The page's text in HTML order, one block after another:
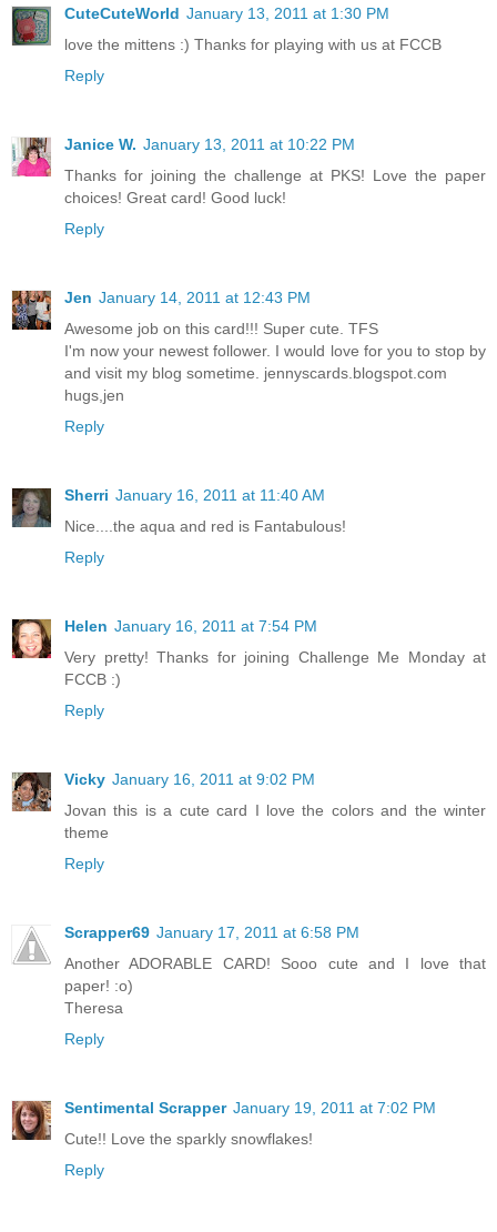
CuteCuteWorld January 13, 2011 at 1:30 PM
love the mittens :) Thanks for playing with us at FCCB
Reply
Janice W. January 13, 2011 at 10:22 PM
Thanks for joining the challenge at PKS! Love the paper
choices! Great card! Good luck!
Reply
Jen January 14, 2011 at 12:43 PM
Awesome job on this card!!! Super cute. TFS
I'm now your newest follower. I would love for you to stop by
and visit my blog sometime. jennyscards.blogspot.com
hugs,jen
Reply
Sherri January 16, 2011 at 11:40 AM
Nice....the aqua and red is Fantabulous!
Reply
Helen January 16, 2011 at 7:54 PM
Very pretty! Thanks for joining Challenge Me Monday at
FCCB :)
Reply
Vicky January 16, 2011 at 9:02 PM
Jovan this is a cute card I love the colors and the winter
theme
Reply
Scrapper69 January 17, 2011 at 6:58 PM
Another ADORABLE CARD! Sooo cute and I love that
paper! :o)
Theresa
Reply
Sentimental Scrapper January 19, 2011 at 7:02 PM
Cute!! Love the sparkly snowflakes!
Reply